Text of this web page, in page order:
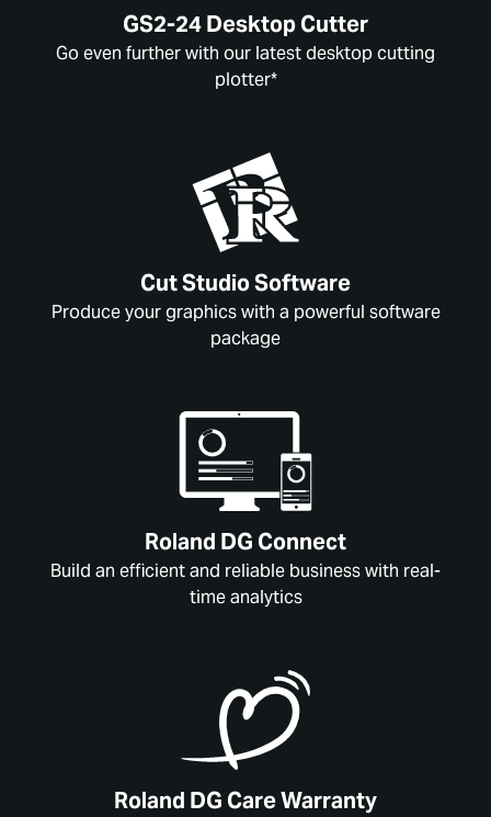
GS2-24 Desktop Cutter
Go even further with our latest desktop cutting
plotter*
Cut Studio Software
Produce your graphics with a powerful software
package
Roland DG Connect
Build an efficient and reliable business with real-
time analytics
Roland DG Care Warranty